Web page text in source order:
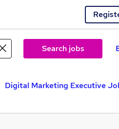
Search jobs
Digital Marketing Executive